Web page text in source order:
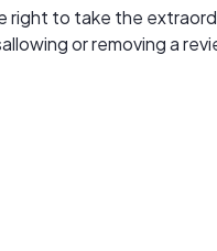
right to take the
or removing a